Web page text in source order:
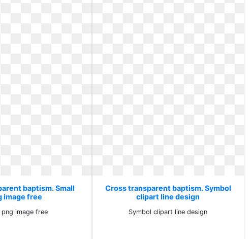
baptism. Small
image free
png image free
Cross transparent baptism. Symbol
clipart line design
Symbol clipart line design